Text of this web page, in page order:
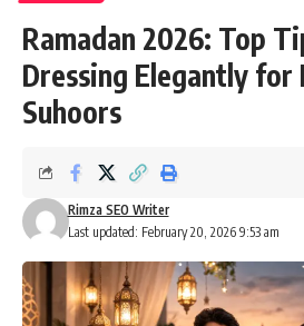
Ramadan 2026: Top
Dressing Elegantly for
Suhoors
Last updated: February 20, 2026 9:53 am
Rimza SEO Writer